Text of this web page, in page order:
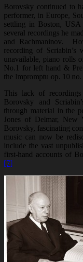
Borovsky continued to
performer, in Europe,
settling in Boston,
several recordings he
and Rachmaninov.
recording of Scriabin’s
unavailable, piano rolls
No.1 for left hand &
the Impromptu op. 10
This lack of
Borovsky and
through material in the
Jones of Delmar,
Borovsky, fascinating
music can now be
include the vast
first-hand accounts of
[7]